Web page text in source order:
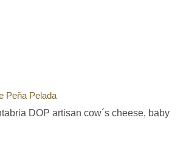
Peña Pelada
DOP artisan cow´s cheese, baby